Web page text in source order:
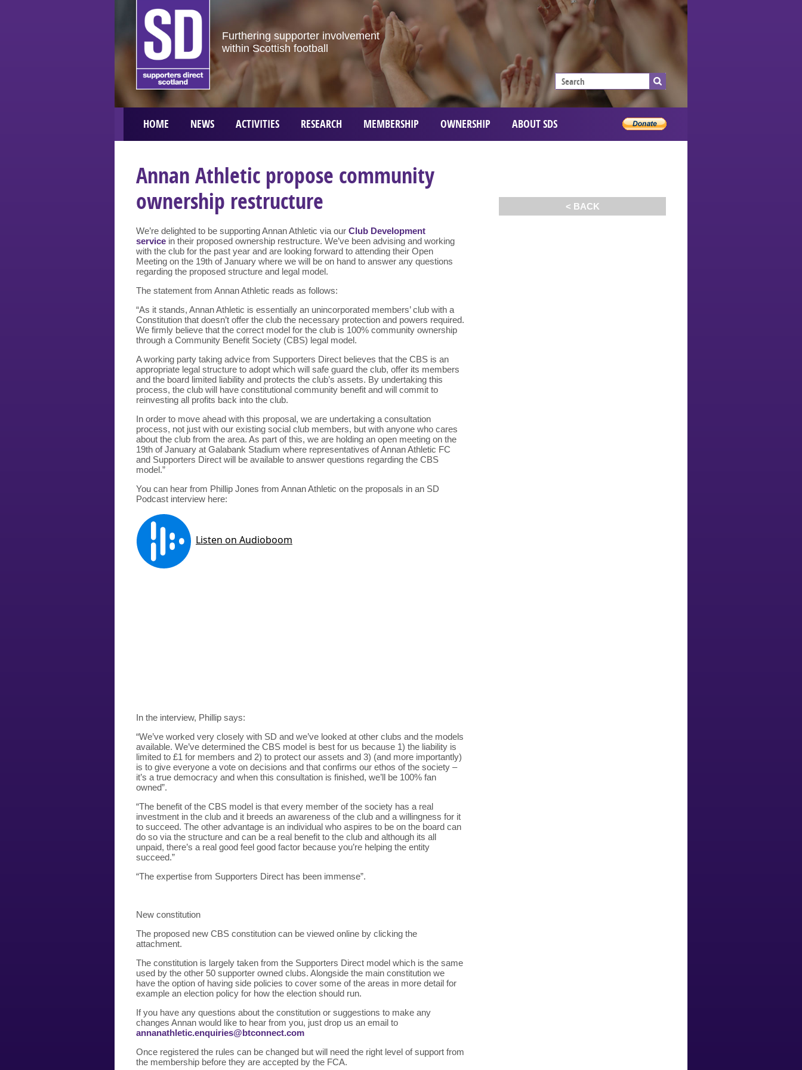
Furthering supporter involvement
within Scottish football
HOME NEWS ACTIVITIES RESEARCH MEMBERSHIP OWNERSHIP ABOUT SDS
< BACK
Annan Athletic propose community
ownership restructure
We’re delighted to be supporting Annan Athletic via our Club Development
service in their proposed ownership restructure. We’ve been advising and working
with the club for the past year and are looking forward to attending their Open
Meeting on the 19th of January where we will be on hand to answer any questions
regarding the proposed structure and legal model.
The statement from Annan Athletic reads as follows:
“As it stands, Annan Athletic is essentially an unincorporated members’ club with a
Constitution that doesn’t offer the club the necessary protection and powers required.
We firmly believe that the correct model for the club is 100% community ownership
through a Community Benefit Society (CBS) legal model.
A working party taking advice from Supporters Direct believes that the CBS is an
appropriate legal structure to adopt which will safe guard the club, offer its members
and the board limited liability and protects the club’s assets. By undertaking this
process, the club will have constitutional community benefit and will commit to
reinvesting all profits back into the club.
In order to move ahead with this proposal, we are undertaking a consultation
process, not just with our existing social club members, but with anyone who cares
about the club from the area. As part of this, we are holding an open meeting on the
19th of January at Galabank Stadium where representatives of Annan Athletic FC
and Supporters Direct will be available to answer questions regarding the CBS
model.”
You can hear from Phillip Jones from Annan Athletic on the proposals in an SD
Podcast interview here:
In the interview, Phillip says:
“We’ve worked very closely with SD and we’ve looked at other clubs and the models
available. We’ve determined the CBS model is best for us because 1) the liability is
limited to £1 for members and 2) to protect our assets and 3) (and more importantly)
is to give everyone a vote on decisions and that confirms our ethos of the society –
it’s a true democracy and when this consultation is finished, we’ll be 100% fan
owned”.
“The benefit of the CBS model is that every member of the society has a real
investment in the club and it breeds an awareness of the club and a willingness for it
to succeed. The other advantage is an individual who aspires to be on the board can
do so via the structure and can be a real benefit to the club and although its all
unpaid, there’s a real good feel good factor because you’re helping the entity
succeed.”
“The expertise from Supporters Direct has been immense”.
New constitution
The proposed new CBS constitution can be viewed online by clicking the
attachment.
The constitution is largely taken from the Supporters Direct model which is the same
used by the other 50 supporter owned clubs. Alongside the main constitution we
have the option of having side policies to cover some of the areas in more detail for
example an election policy for how the election should run.
If you have any questions about the constitution or suggestions to make any
changes Annan would like to hear from you, just drop us an email to
annanathletic.enquiries@btconnect.com
Once registered the rules can be changed but will need the right level of support from
the membership before they are accepted by the FCA.